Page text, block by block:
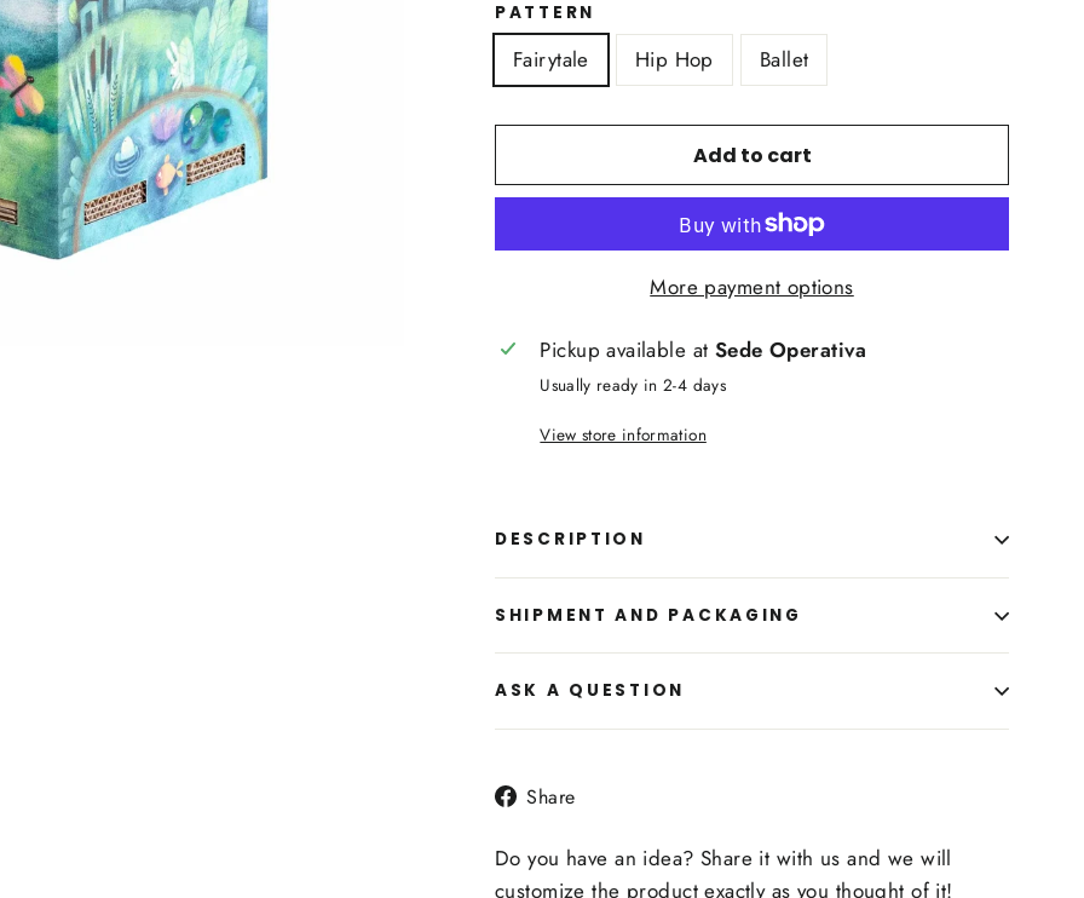
PATTERN
Fairytale Hip Hop Ballet
Add to cart
More payment options
Pickup available at Sede Operativa
Usually ready in 2-4 days
View store information
DESCRIPTION
SHIPMENT AND PACKAGING
ASK A QUESTION
Share
Facebook
Do you have an idea? Share it with us and we will
customize the product exactly as you thought of it!